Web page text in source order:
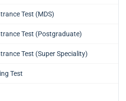
Test (MDS)
Test (Postgraduate)
Test (Super Speciality)
Test